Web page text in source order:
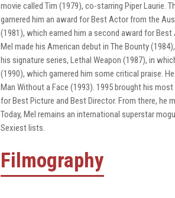
movie called Tim (1979), co-starring Piper Laurie.
garnered him an award for Best Actor from the
(1981), which earned him a second award for Best
Mel made his American debut in The Bounty
his signature series, Lethal Weapon (1987), in
(1990), which garnered him some critical praise.
Man Without a Face (1993). 1995 brought his
for Best Picture and Best Director. From there, he
Today, Mel remains an international superstar
Sexiest lists.
Filmography